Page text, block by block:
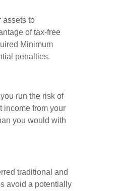
assets to
of tax-free
Minimum
penalties.
run the risk of
income from your
you would with
traditional and
avoid a potentially